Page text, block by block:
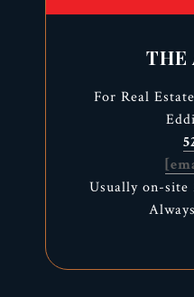
THE
For Real
Usually on-